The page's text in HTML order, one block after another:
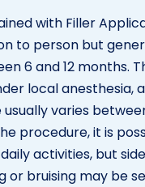
with Filler
to person but
6 and 12 months.
local anesthesia,
varies
procedure, it is
activities, but
or bruising may be